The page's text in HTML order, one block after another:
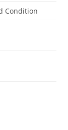
Condition